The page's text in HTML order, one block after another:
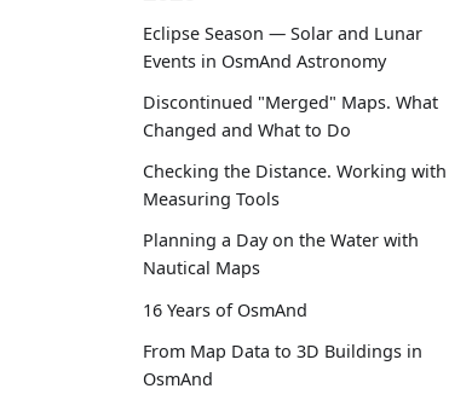
Eclipse Season — Solar and Lunar
Events in OsmAnd Astronomy
Discontinued "Merged" Maps. What
Changed and What to Do
Checking the Distance. Working with
Measuring Tools
Planning a Day on the Water with
Nautical Maps
16 Years of OsmAnd
From Map Data to 3D Buildings in
OsmAnd